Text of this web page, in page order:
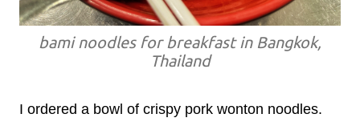
bami noodles for breakfast in Bangkok,
Thailand
I ordered a bowl of crispy pork wonton noodles.